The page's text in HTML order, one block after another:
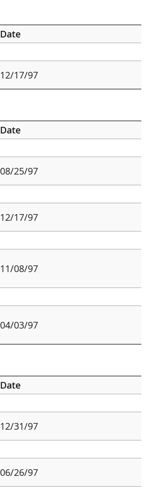
Date
12/17/97
Date
08/25/97
12/17/97
11/08/97
04/03/97
Date
12/31/97
06/26/97